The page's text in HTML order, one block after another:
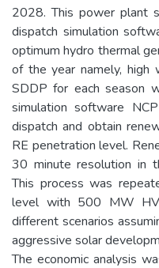
2028. This power plant
dispatch simulation
optimum hydro thermal
of the year namely,
SDDP for each season
simulation software
dispatch and obtain
RE penetration level.
30 minute resolution in
This process was
level with 500 MW
different scenarios
aggressive solar
The economic analysis